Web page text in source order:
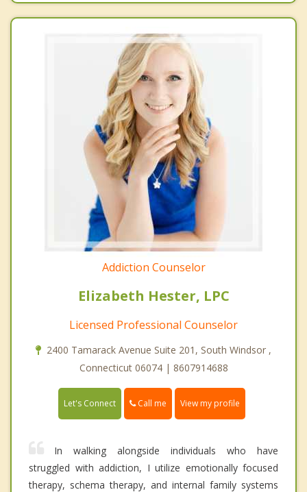
Addiction Counselor
Elizabeth Hester, LPC
Licensed Professional Counselor
2400 Tamarack Avenue Suite 201, South Windsor ,
Connecticut 06074 | 8607914688
Let's Connect Call me View my profile
In walking alongside individuals who have
struggled with addiction, I utilize emotionally focused
therapy, schema therapy, and internal family systems